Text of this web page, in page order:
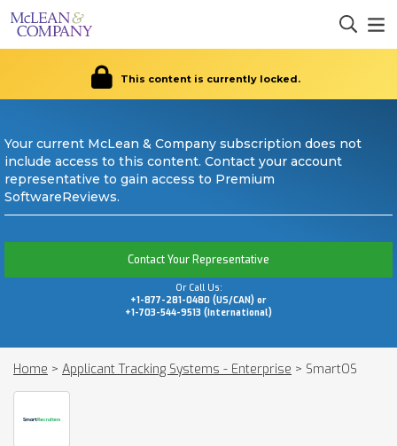
This content is currently locked.
Your current McLean & Company subscription does not
include access to this content. Contact your account
representative to gain access to Premium
SoftwareReviews.
Contact Your Representative
Or Call Us:
+1-877-281-0480 (US/CAN) or
+1-703-544-9513 (International)
Home > Applicant Tracking Systems - Enterprise > SmartOS